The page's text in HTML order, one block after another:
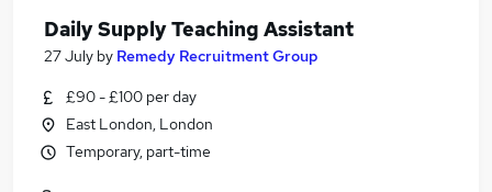
Daily Supply Teaching Assistant
27 July by Remedy Recruitment Group
£90 - £100 per day
East London, London
Temporary, part-time